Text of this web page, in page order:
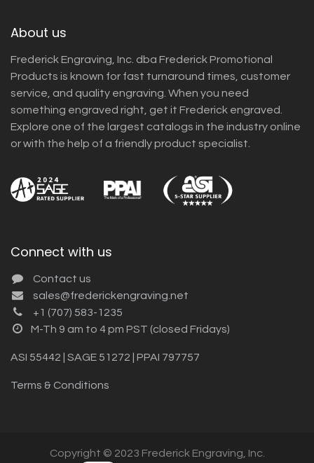
About us
Frederick Engraving, Inc. dba Frederick Promotional
Products is known for fast turnaround times, customer
service, and quality engraving. When you need
something engraved right, get it Frederick engraved.
Explore one of the largest catalogs in the industry online
or with the help of a friendly product specialist.
Connect with us
Contact us
sales@frederickengraving.net
+1 (707) 583-1235
M-Th 9 am to 4 pm PST (closed Fridays)
ASI 55442 | SAGE 51272 | PPAI 797757
Terms & Conditions
Copyright © 2023 Frederick Engraving, Inc.